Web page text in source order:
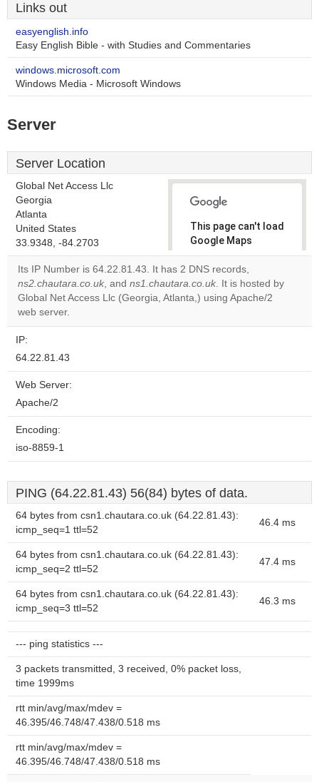
Links out
easyenglish.info
Easy English Bible - with Studies and Commentaries
windows.microsoft.com
Windows Media - Microsoft Windows
Server
Server Location
Global Net Access Llc
Georgia
Atlanta
United States
33.9348, -84.2703
This page can't load
Google Maps
correctly.
Do you
own this
OK
Its IP Number is 64.22.81.43. It has 2 DNS records,
ns2.chautara.co.uk, and ns1.chautara.co.uk. It is hosted by
Global Net Access Llc (Georgia, Atlanta,) using Apache/2
web server.
IP:
64.22.81.43
Web Server:
Apache/2
Encoding:
iso-8859-1
PING (64.22.81.43) 56(84) bytes of data.
64 bytes from csn1.chautara.co.uk (64.22.81.43):
icmp_seq=1 ttl=52
46.4 ms
64 bytes from csn1.chautara.co.uk (64.22.81.43):
icmp_seq=2 ttl=52
47.4 ms
64 bytes from csn1.chautara.co.uk (64.22.81.43):
icmp_seq=3 ttl=52
46.3 ms
--- ping statistics ---
3 packets transmitted, 3 received, 0% packet loss,
time 1999ms
rtt min/avg/max/mdev =
46.395/46.748/47.438/0.518 ms
rtt min/avg/max/mdev =
46.395/46.748/47.438/0.518 ms